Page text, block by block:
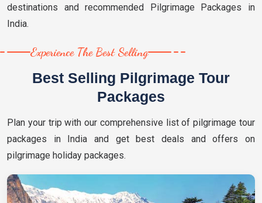
destinations and recommended Pilgrimage Packages in
India.
Experience The Best Selling
Best Selling Pilgrimage Tour
Packages
Plan your trip with our comprehensive list of pilgrimage tour
packages in India and get best deals and offers on
pilgrimage holiday packages.